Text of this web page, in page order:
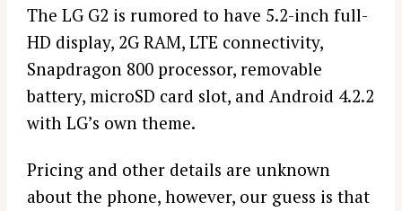
The LG G2 is rumored to have 5.2-inch full-
HD display, 2G RAM, LTE connectivity,
Snapdragon 800 processor, removable
battery, microSD card slot, and Android 4.2.2
with LG’s own theme.
Pricing and other details are unknown
about the phone, however, our guess is that